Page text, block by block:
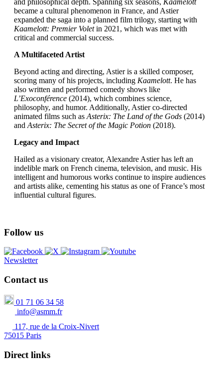
and philosophical depth. Spanning six seasons, Kaamelott
became a cultural phenomenon in France, and Astier
expanded the saga into a planned film trilogy, starting with
Kaamelott: Premier Voletin 2021, which was met with
critical and commercial success.
A Multifaceted Artist
Beyond acting and directing, Astier is a skilled composer,
scoring many of his projects, including Kaamelott. He has
also written and performed comedy shows like
L’Exoconférence (2014), which combines science,
philosophy, and humor. Additionally, Astier co-directed
animated films such as Asterix: The Land of the Gods (2014)
and Asterix: The Secret of the Magic Potion (2018).
Legacy and Impact
Hailed as a visionary creator, Alexandre Astier has left an
indelible mark on French cinema, television, and music. His
intelligent and humorous works continue to inspire audiences
and artists alike, cementing his status as one of France’s most
influential cultural figures.
Follow us
Newsletter
Contact us
01 71 06 34 58
info@asmm.fr
117, rue de la Croix-Nivert
75015 Paris
Direct links